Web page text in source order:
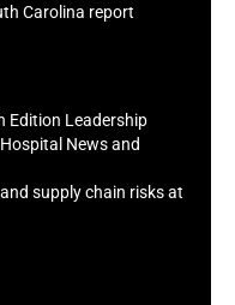
Carolina report
Edition Leadership
News and
supply chain risks at